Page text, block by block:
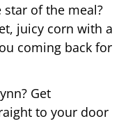
star of the meal?
juicy corn with a
coming back for
? Get
to your door